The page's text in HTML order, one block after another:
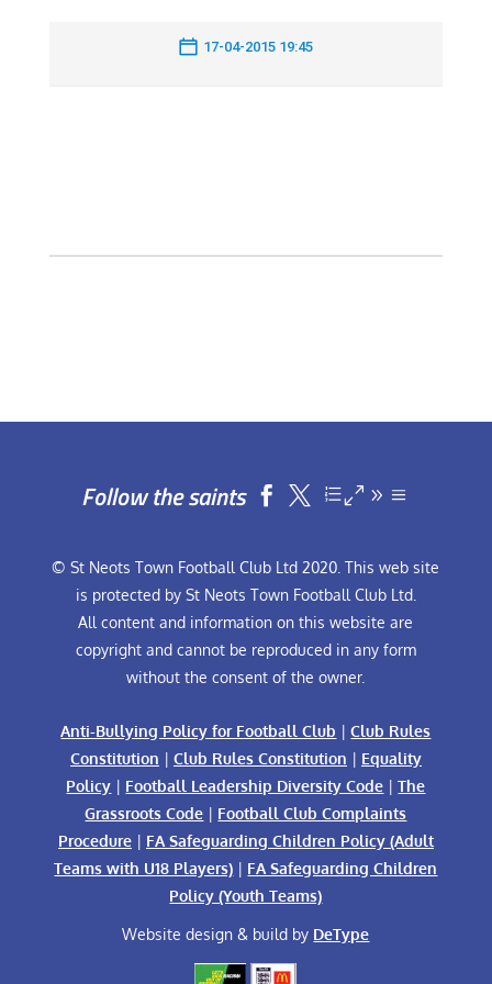
17-04-2015 19:45
Follow the saints  
© St Neots Town Football Club Ltd 2020. This web site
is protected by St Neots Town Football Club Ltd.
All content and information on this website are
copyright and cannot be reproduced in any form
without the consent of the owner.
Anti-Bullying Policy for Football Club |Club Rules
Constitution | Club Rules Constitution | Equality
Policy | Football Leadership Diversity Code |The
Grassroots Code | Football Club Complaints
Procedure| FA Safeguarding Children Policy (Adult
Teams with U18 Players) | FA Safeguarding Children
Policy (Youth Teams)
Website design & build by DeType